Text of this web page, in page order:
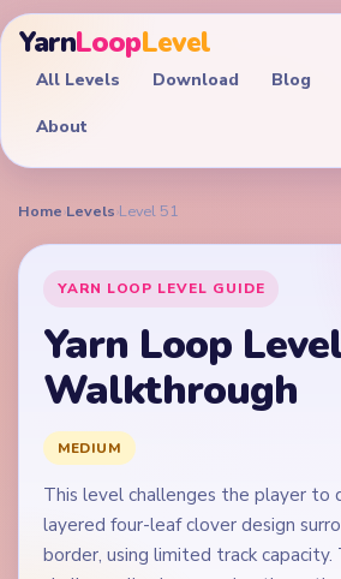
YarnLoopLevel
All Levels Download Blog
About
Home›Levels›Level 51
YARN LOOP LEVEL GUIDE
Yarn Loop
Walkthrough
MEDIUM
This level challenges the player to
layered four-leaf clover design
border, using limited track capacity.